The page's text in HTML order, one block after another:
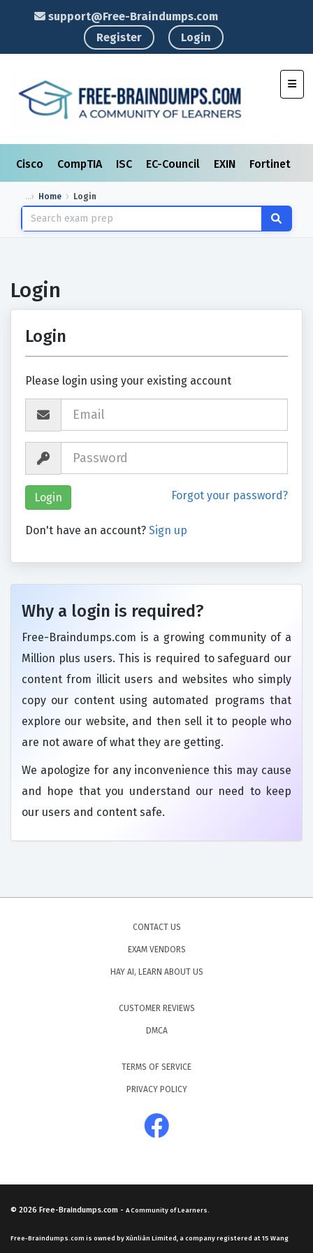
support@Free-Braindumps.com
Register
Login
Cisco CompTIA ISC EC-Council EXIN Fortinet
Home Login
Login
Login
Please login using your existing account
Forgot your password?
Don't have an account? Sign up
Why a login is required?
Free-Braindumps.com is a growing community of a
Million plus users. This is required to safeguard our
content from illicit users and websites who simply
copy our content using automated programs that
explore our website, and then sell it to people who
are not aware of what they are getting.
We apologize for any inconvenience this may cause
and hope that you understand our need to keep
our users and content safe.
CONTACT US
EXAM VENDORS
HAY AI, LEARN ABOUT US
CUSTOMER REVIEWS
DMCA
TERMS OF SERVICE
PRIVACY POLICY
© 2026 Free-Braindumps.com - A Community of Learners.
Free-Braindumps.com is owned by Xùnliàn Limited, a company registered at 15 Wang